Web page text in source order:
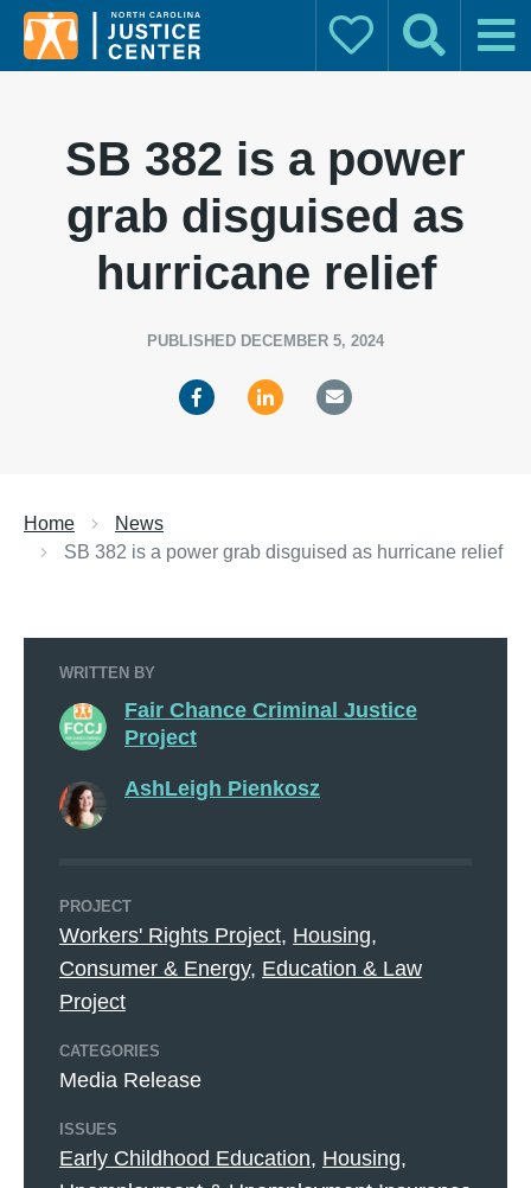
Donate Search Main
SB 382 is a power
grab disguised as
hurricane relief
PUBLISHED DECEMBER 5, 2024
Home
News
SB 382 is a power grab disguised as hurricane relief
WRITTEN BY
Fair Chance Criminal Justice
Project
AshLeigh Pienkosz
PROJECT
Workers' Rights Project, Housing,
Consumer & Energy, Education & Law
Project
CATEGORIES
Media Release
ISSUES
Early Childhood Education, Housing,